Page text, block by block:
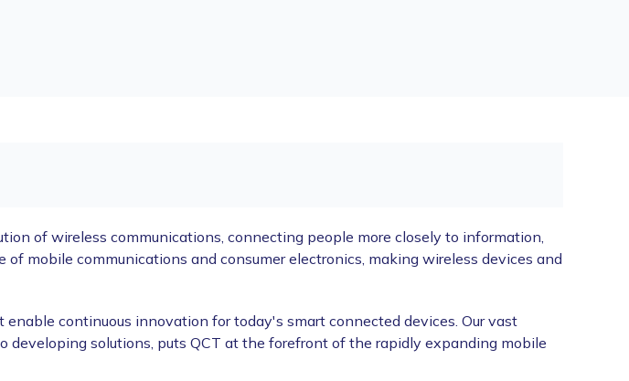
of wireless communications, connecting people more closely to information,
mobile communications and consumer electronics, making wireless devices and
continuous innovation for today's smart connected devices. Our vast
solutions, puts QCT at the forefront of the rapidly expanding mobile